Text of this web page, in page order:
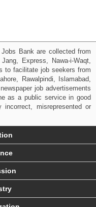
Bank are collected from
Express, Nawa-i-Waqt,
to facilitate job seekers from
Rawalpindi, Islamabad,
job advertisements
as a public service in good
misrepresented or